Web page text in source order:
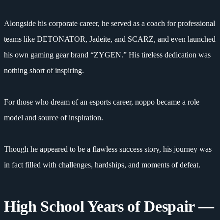
Alongside his corporate career, he served as a coach for professional
teams like DETONATOR, Jadeite, and SCARZ, and even launched
his own gaming gear brand “ZYGEN.” His tireless dedication was
nothing short of inspiring.
For those who dream of an esports career, noppo became a role
model and source of inspiration.
Though he appeared to be a flawless success story, his journey was
in fact filled with challenges, hardships, and moments of defeat.
High School Years of Despair —